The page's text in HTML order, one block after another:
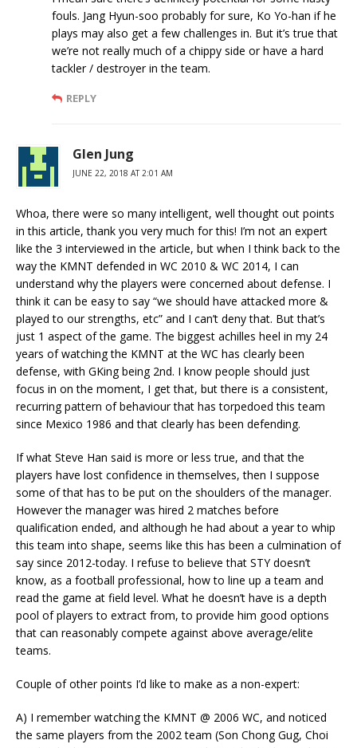
fouls. Jang Hyun-soo probably for sure, Ko Yo-han if he
plays may also get a few challenges in. But it’s true that
we’re not really much of a chippy side or have a hard
tackler / destroyer in the team.
REPLY
Glen Jung
JUNE 22, 2018 AT 2:01 AM
Whoa, there were so many intelligent, well thought out points
in this article, thank you very much for this! I’m not an expert
like the 3 interviewed in the article, but when I think back to the
way the KMNT defended in WC 2010 & WC 2014, I can
understand why the players were concerned about defense. I
think it can be easy to say “we should have attacked more &
played to our strengths, etc” and I can’t deny that. But that’s
just 1 aspect of the game. The biggest achilles heel in my 24
years of watching the KMNT at the WC has clearly been
defense, with GKing being 2nd. I know people should just
focus in on the moment, I get that, but there is a consistent,
recurring pattern of behaviour that has torpedoed this team
since Mexico 1986 and that clearly has been defending.
If what Steve Han said is more or less true, and that the
players have lost confidence in themselves, then I suppose
some of that has to be put on the shoulders of the manager.
However the manager was hired 2 matches before
qualification ended, and although he had about a year to whip
this team into shape, seems like this has been a culmination of
say since 2012-today. I refuse to believe that STY doesn’t
know, as a football professional, how to line up a team and
read the game at field level. What he doesn’t have is a depth
pool of players to extract from, to provide him good options
that can reasonably compete against above average/elite
teams.
Couple of other points I’d like to make as a non-expert:
A) I remember watching the KMNT @ 2006 WC, and noticed
the same players from the 2002 team (Son Chong Gug, Choi